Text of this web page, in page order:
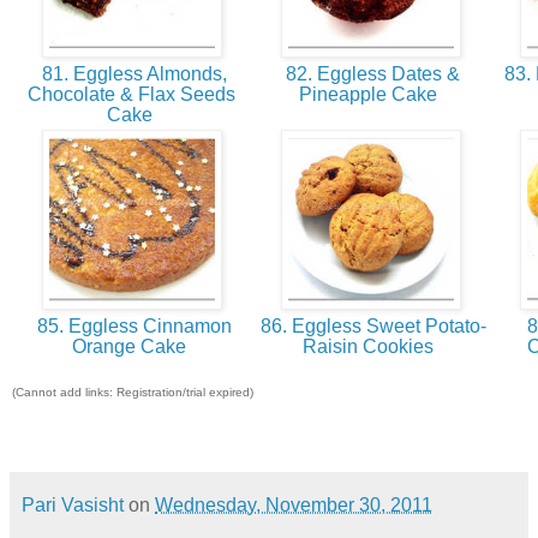
81. Eggless Almonds,
Chocolate & Flax Seeds
Cake
82. Eggless Dates &
Pineapple Cake
83.
85. Eggless Cinnamon
Orange Cake
86. Eggless Sweet Potato-
Raisin Cookies
(Cannot add links: Registration/trial expired)
Pari Vasisht on Wednesday, November 30, 2011